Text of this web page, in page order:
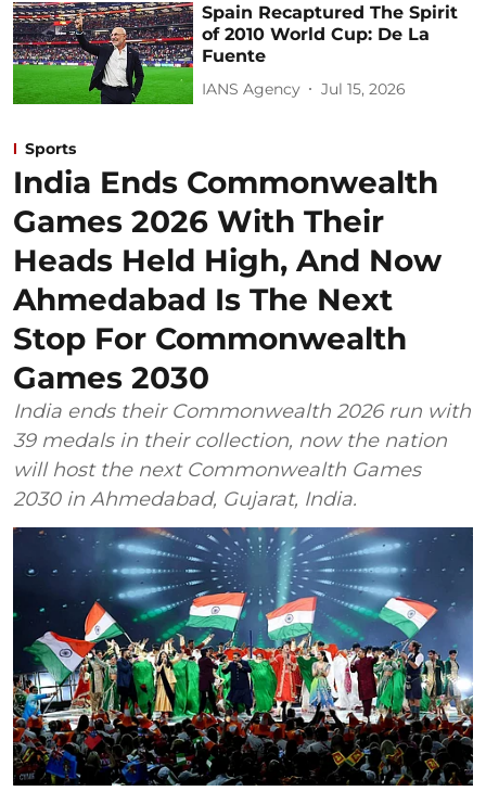
Spain Recaptured The Spirit
of 2010 World Cup: De La
Fuente
IANS Agency Jul 15, 2026
Sports
India Ends Commonwealth
Games 2026 With Their
Heads Held High, And Now
Ahmedabad Is The Next
Stop For Commonwealth
Games 2030
India ends their Commonwealth 2026 run with
39 medals in their collection, now the nation
will host the next Commonwealth Games
2030 in Ahmedabad, Gujarat, India.